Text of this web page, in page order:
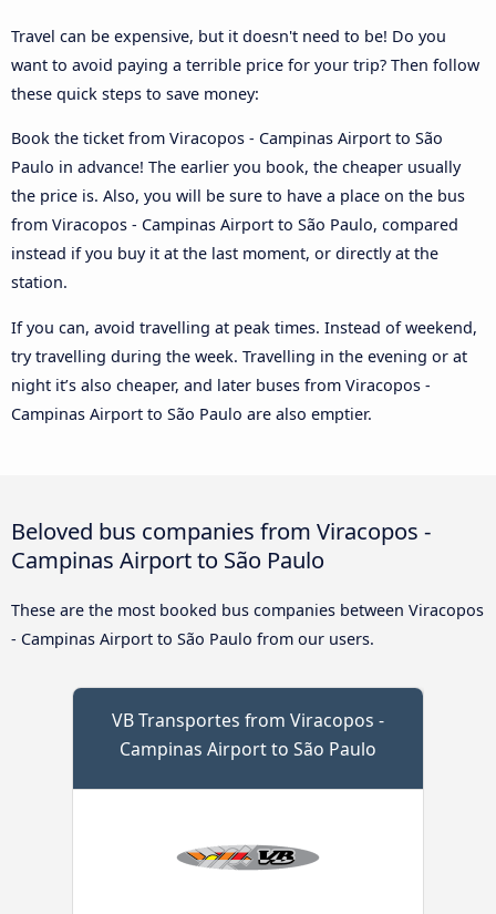
Travel can be expensive, but it doesn't need to be! Do you
want to avoid paying a terrible price for your trip? Then follow
these quick steps to save money:
Book the ticket from Viracopos - Campinas Airport to São
Paulo in advance! The earlier you book, the cheaper usually
the price is. Also, you will be sure to have a place on the bus
from Viracopos - Campinas Airport to São Paulo, compared
instead if you buy it at the last moment, or directly at the
station.
If you can, avoid travelling at peak times. Instead of weekend,
try travelling during the week. Travelling in the evening or at
night it’s also cheaper, and later buses from Viracopos -
Campinas Airport to São Paulo are also emptier.
Beloved bus companies from Viracopos -
Campinas Airport to São Paulo
These are the most booked bus companies between Viracopos
- Campinas Airport to São Paulo from our users.
VB Transportes from Viracopos -
Campinas Airport to São Paulo